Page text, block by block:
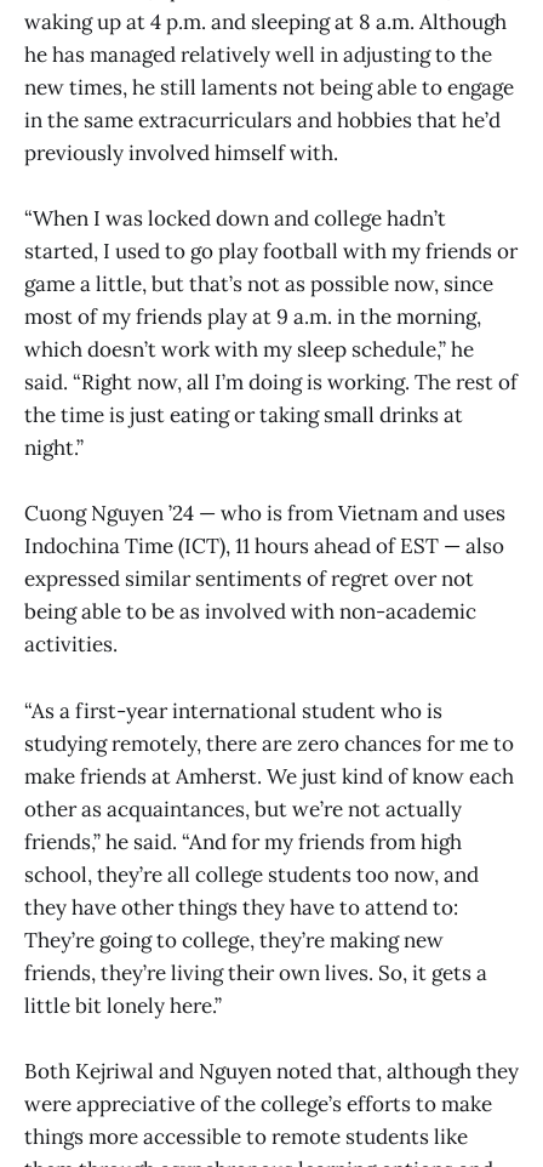
waking up at 4 p.m. and sleeping at 8 a.m. Although
he has managed relatively well in adjusting to the
new times, he still laments not being able to engage
in the same extracurriculars and hobbies that he’d
previously involved himself with.
“When I was locked down and college hadn’t
started, I used to go play football with my friends or
game a little, but that’s not as possible now, since
most of my friends play at 9 a.m. in the morning,
which doesn’t work with my sleep schedule,” he
said. “Right now, all I’m doing is working. The rest of
the time is just eating or taking small drinks at
night.”
Cuong Nguyen ’24 — who is from Vietnam and uses
Indochina Time (ICT), 11 hours ahead of EST — also
expressed similar sentiments of regret over not
being able to be as involved with non-academic
activities.
“As a first-year international student who is
studying remotely, there are zero chances for me to
make friends at Amherst. We just kind of know each
other as acquaintances, but we’re not actually
friends,” he said. “And for my friends from high
school, they’re all college students too now, and
they have other things they have to attend to:
They’re going to college, they’re making new
friends, they’re living their own lives. So, it gets a
little bit lonely here.”
Both Kejriwal and Nguyen noted that, although they
were appreciative of the college’s efforts to make
things more accessible to remote students like